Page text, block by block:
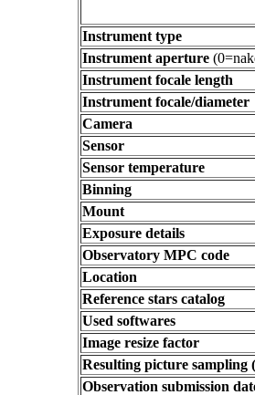
Instrument type
Instrument aperture
Instrument focale length
Instrument focale/diameter
Camera
Sensor
Sensor temperature
Binning
Mount
Exposure details
Observatory MPC code
Location
Reference stars catalog
Used softwares
Image resize factor
Resulting picture sampling
Observation submission